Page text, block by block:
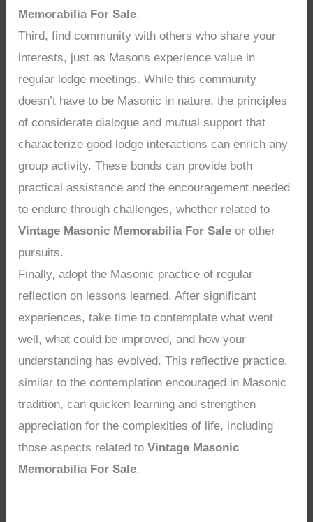
Memorabilia For Sale.
Third, find community with others who share your
interests, just as Masons experience value in
regular lodge meetings. While this community
doesn’t have to be Masonic in nature, the principles
of considerate dialogue and mutual support that
characterize good lodge interactions can enrich any
group activity. These bonds can provide both
practical assistance and the encouragement needed
to endure through challenges, whether related to
Vintage Masonic Memorabilia For Sale or other
pursuits.
Finally, adopt the Masonic practice of regular
reflection on lessons learned. After significant
experiences, take time to contemplate what went
well, what could be improved, and how your
understanding has evolved. This reflective practice,
similar to the contemplation encouraged in Masonic
tradition, can quicken learning and strengthen
appreciation for the complexities of life, including
those aspects related toVintage Masonic
Memorabilia For Sale.